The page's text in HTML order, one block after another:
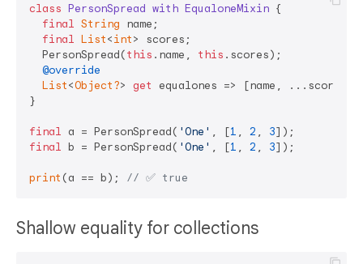
class PersonSpread with EqualoneMixin {
final String name;
final List<int> scores;
  PersonSpread(
this .name, this .scores);
@override
List<Object?> get
equalones => [name, ...scores];
}
final a = PersonSpread( 'One' , [1 , 2 , 3
final b = PersonSpread( 'One' , [1 , 2 , 3]);
print (a == b); // ✅ true
Shallow equality for collections